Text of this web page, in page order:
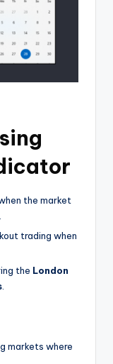
the market
trading when
the London
markets where